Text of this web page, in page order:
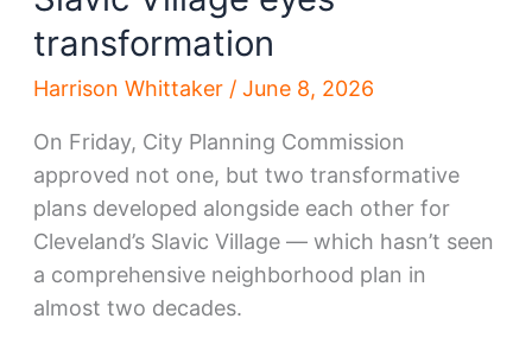
transformation
Harrison Whittaker / June 8, 2026
On Friday, City Planning Commission
approved not one, but two transformative
plans developed alongside each other for
Cleveland’s Slavic Village — which hasn’t seen
a comprehensive neighborhood plan in
almost two decades.